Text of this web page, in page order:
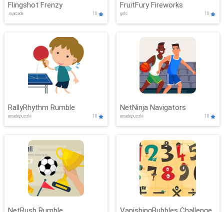
Flingshot Frenzy
.io,arcade 10
FruitFury Fireworks
girls 10
RallyRhythm Rumble
arcade,puzzle 10
NetNinja Navigators
arcade,puzzle 10